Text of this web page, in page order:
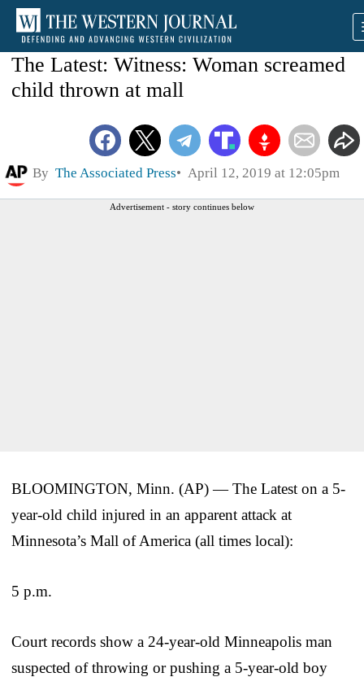
The Latest: Witness: Woman screamed
child thrown at mall
By The Associated Press April 12, 2019 at 12:05pm
Advertisement - story continues below
BLOOMINGTON, Minn. (AP) — The Latest on a 5-
year-old child injured in an apparent attack at
Minnesota’s Mall of America (all times local):
5 p.m.
Court records show a 24-year-old Minneapolis man
suspected of throwing or pushing a 5-year-old boy